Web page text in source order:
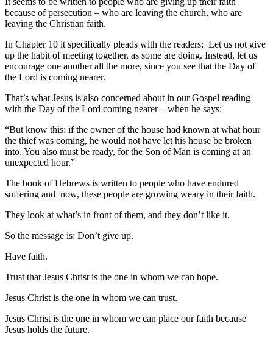
because of persecution – who are leaving the church, who are
leaving the Christian faith.
In Chapter 10 it specifically pleads with the readers: Let us not give
up the habit of meeting together, as some are doing. Instead, let us
encourage one another all the more, since you see that the Day of
the Lord is coming nearer.
That’s what Jesus is also concerned about in our Gospel reading
with the Day of the Lord coming nearer – when he says:
“But know this: if the owner of the house had known at what hour
the thief was coming, he would not have let his house be broken
into. You also must be ready, for the Son of Man is coming at an
unexpected hour.”
The book of Hebrews is written to people who have endured
suffering and now, these people are growing weary in their faith.
They look at what’s in front of them, and they don’t like it.
So the message is: Don’t give up.
Have faith.
Trust that Jesus Christ is the one in whom we can hope.
Jesus Christ is the one in whom we can trust.
Jesus Christ is the one in whom we can place our faith because
Jesus holds the future.